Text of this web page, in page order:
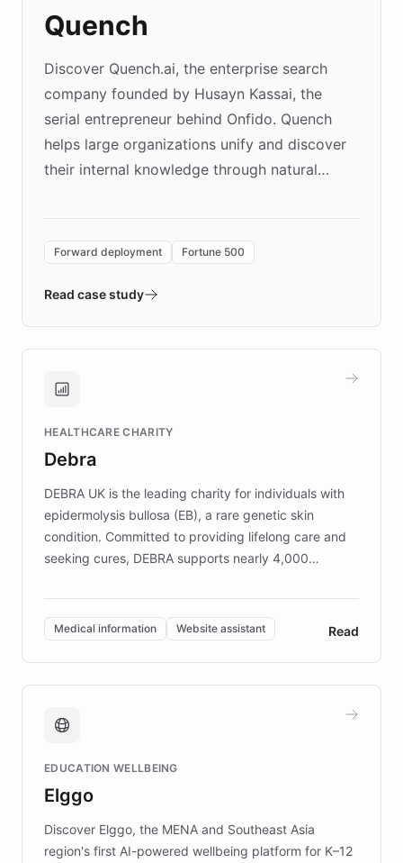
Quench
Discover Quench.ai, the enterprise search
company founded by Husayn Kassai, the
serial entrepreneur behind Onfido. Quench
helps large organizations unify and discover
their internal knowledge through natural
environment powering the "Quench Sandbox"
validates AI products with real customers in
approach delivered 10x faster prototyping
Brands, MotorK, Podium, and numerous
competitive advantage.
Forward deployment Fortune 500
Read case study
HEALTHCARE CHARITY
Debra
DEBRA UK is the leading charity for individuals with
epidermolysis bullosa (EB), a rare genetic skin
condition. Committed to providing lifelong care and
seeking cures, DEBRA supports nearly 4,000
invested in research, DEBRA is the largest UK funder
of EB studies. The organization addresses the
complex information needs of patients and
caregivers by offering reliable resources and
support. Learn about DEBRA's innovative chatbot,
fundraising, and support services, ensuring accurate
mission to improve lives and advance research for
those affected by EB.
Medical information Website assistant Read
EDUCATION WELLBEING
Elggo
Discover Elggo, the MENA and Southeast Asia
region's first AI-powered wellbeing platform for K–12